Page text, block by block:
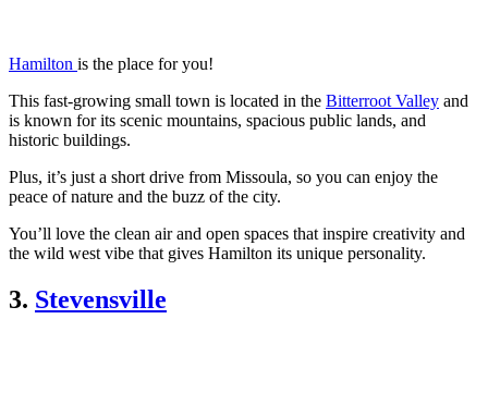
Hamilton is the place for you!
This fast-growing small town is located in the Bitterroot Valley and
is known for its scenic mountains, spacious public lands, and
historic buildings.
Plus, it’s just a short drive from Missoula, so you can enjoy the
peace of nature and the buzz of the city.
You’ll love the clean air and open spaces that inspire creativity and
the wild west vibe that gives Hamilton its unique personality.
3. Stevensville